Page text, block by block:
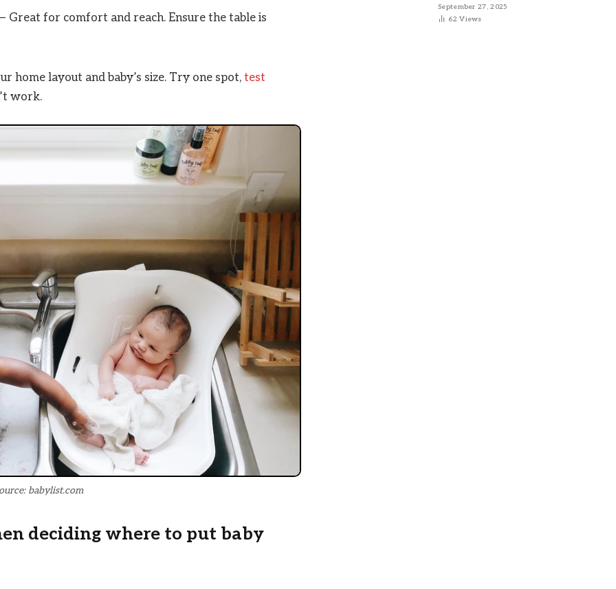
for comfort and reach. Ensure the table is
home layout and baby’s size. Try one spot, test
work.
babylist.com
deciding where to put baby
September 27, 2025
62Views